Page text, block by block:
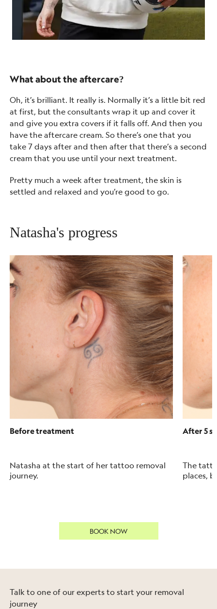
What about the aftercare?
Oh, it’s brilliant. It really is. Normally it’s a little bit red
at first, but the consultants wrap it up and cover it
and give you extra covers if it falls off. And then you
have the aftercare cream. So there’s one that you
take 7 days after and then after that there’s a second
cream that you use until your next treatment.
Pretty much a week after treatment, the skin is
settled and relaxed and you’re good to go.
Natasha's progress
Before treatment
Natasha at the start of her tattoo removal
journey.
After 5
The
places,
BOOK NOW
Talk to one of our experts to start your removal
journey